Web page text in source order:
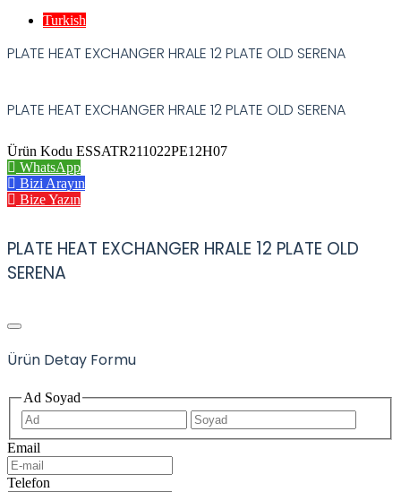
Turkish
PLATE HEAT EXCHANGER HRALE 12 PLATE OLD SERENA
PLATE HEAT EXCHANGER HRALE 12 PLATE OLD SERENA
Ürün Kodu ESSATR211022PE12H07
WhatsApp
Bizi Arayın
Bize Yazın
PLATE HEAT EXCHANGER HRALE 12 PLATE OLD
SERENA
Ürün Detay Formu
Ad Soyad
İlk
Email
Telefon